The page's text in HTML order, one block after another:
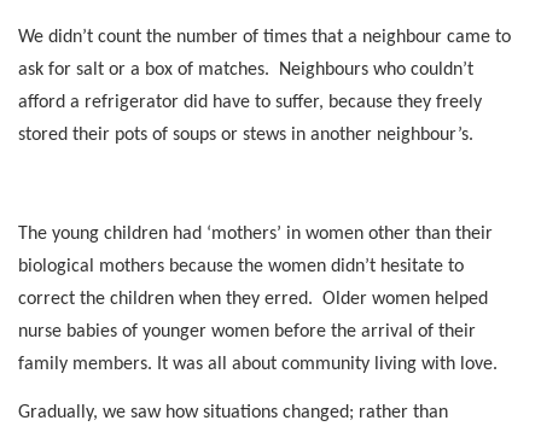
We didn’t count the number of times that a neighbour came to
ask for salt or a box of matches.
Neighbours who couldn’t
afford a refrigerator did have to suffer, because they freely
stored their pots of soups or stews in another neighbour’s.
The young children had ‘mothers’ in women other than their
biological mothers because the women didn’t hesitate to
correct the children when they erred. Older women helped
nurse babies of younger women before the arrival of their
family members. It was all about community living with love.
Gradually, we saw how situations changed; rather than